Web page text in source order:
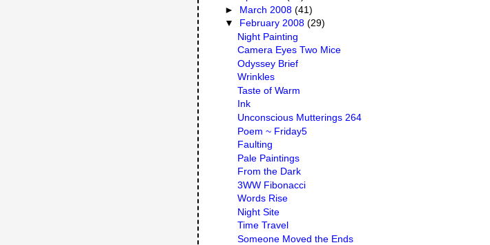
► March 2008(41)
▼ February 2008(29)
Night Painting
Camera Eyes Two Mice
Odyssey Brief
Wrinkles
Taste of Warm
Ink
Unconscious Mutterings 264
Poem ~ Friday5
Faulting
Pale Paintings
From the Dark
3WW Fibonacci
Words Rise
Night Site
Time Travel
Someone Moved the Ends